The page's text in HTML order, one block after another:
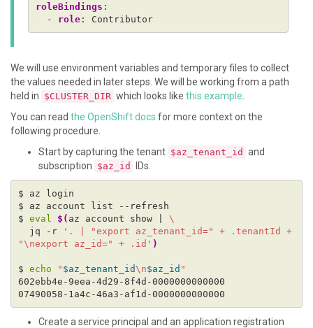
roleBindings :
- role: Contributor
We will use environment variables and temporary files to collect
the values needed in later steps. We will be working from a path
held in $CLUSTER_DIR which looks like this example
You can read the OpenShift docs for more context on the
following procedure.
Start by capturing the tenant $az_tenant_id and
subscription $az_id IDs.
$ eval $( az account show |
  jq -r
'. | "export az_tenant_id=" + .tenantId +
"\nexport az_id=" + .id' )
$ echo " $az_tenant_id \n$az_id "
Create a service principal and an application registration